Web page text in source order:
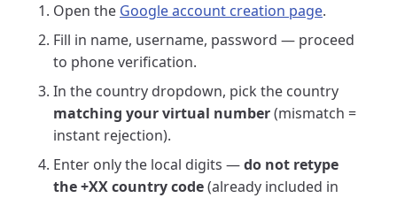
Open the Google account creation page.
Fill in name, username, password — proceed
to phone verification.
In the country dropdown, pick the country
matching your virtual number(mismatch =
instant rejection).
Enter only the local digits —do not retype
the +XX country code(already included in